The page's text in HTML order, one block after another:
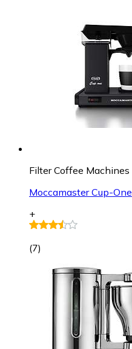
Filter Coffee Machines
Moccamaster Cup-One
+
(7)